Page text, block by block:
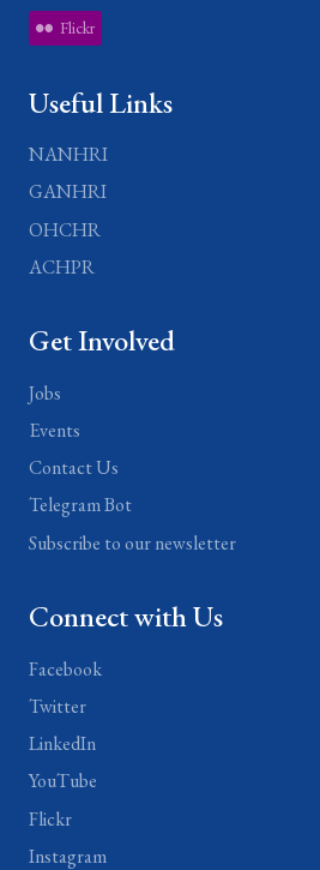
Flickr
Useful Links
NANHRI
GANHRI
OHCHR
ACHPR
Get Involved
Jobs
Events
Contact Us
Telegram Bot
Subscribe to our newsletter
Connect with Us
Facebook
Twitter
LinkedIn
YouTube
Flickr
Instagram